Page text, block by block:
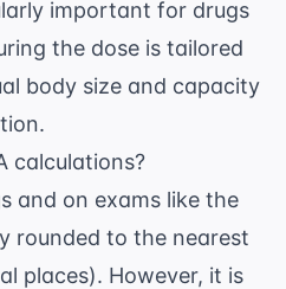
important for drugs
the dose is tailored
body size and capacity
calculations?
and on exams like the
rounded to the nearest
places). However, it is